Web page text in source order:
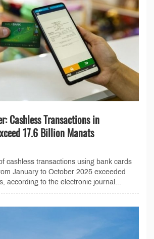
Cashless Transactions in
17.6 Billion Manats
cashless transactions using bank cards
January to October 2025 exceeded
according to the electronic journal...